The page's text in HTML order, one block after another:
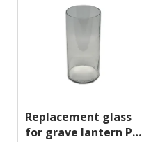
Replacement glass
for grave lantern PL,